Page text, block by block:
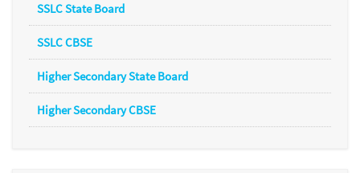
SSLC State Board
SSLC CBSE
Higher Secondary State Board
Higher Secondary CBSE